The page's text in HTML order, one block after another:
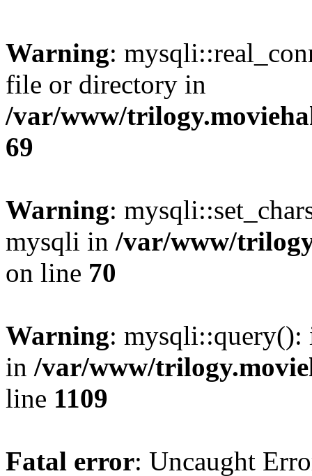
Warning:
file or directory in
/var/www/
69
Warning:
mysqli in /var/www/
on line 70
Warning: mysqli::query():
in /var/www/
line 1109
Fatal error: Uncaught